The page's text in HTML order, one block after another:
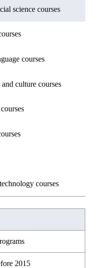
science courses
courses
and culture courses
courses
2015